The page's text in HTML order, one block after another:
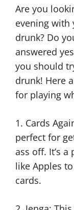
Are you
evening with
drunk? Do
answered
you should
drunk! Here
for playing
1. Cards
perfect for
ass off. It’s
like Apples
cards.